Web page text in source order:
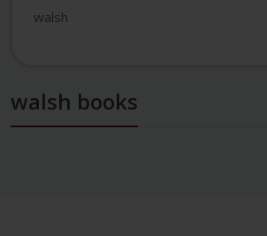
walsh
walsh books